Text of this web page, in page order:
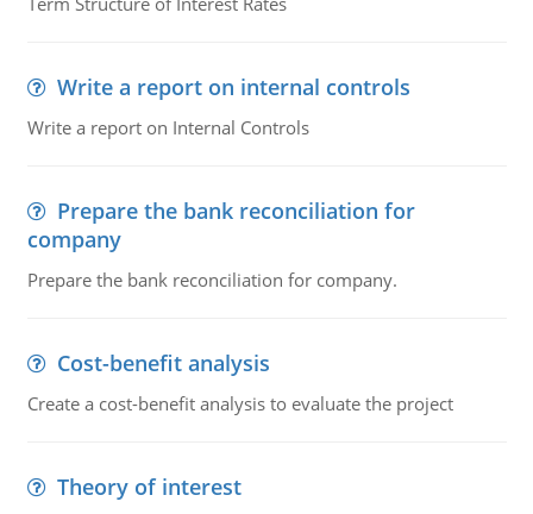
Write a report on internal controls
Write a report on Internal Controls
Prepare the bank reconciliation for
company
Prepare the bank reconciliation for company.
Cost-benefit analysis
Create a cost-benefit analysis to evaluate the project
Theory of interest